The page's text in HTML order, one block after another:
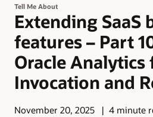
Tell Me About
Extending SaaS
features – Part
Oracle
Invocation and
November 20, 2025
4 minute